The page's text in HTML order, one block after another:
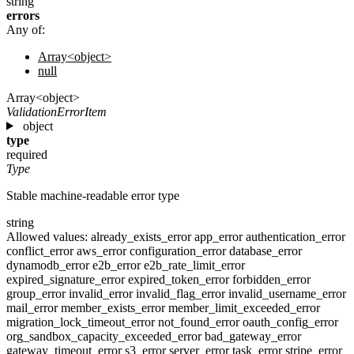
errors
Any of:
Array<object>
null
Array<object>
ValidationErrorItem
object
type
required
Type
Stable machine-readable error type
string
Allowed values: already_exists_errorapp_errorauthentication_error
conflict_erroraws_errorconfiguration_errordatabase_error
dynamodb_errore2b_errore2b_rate_limit_error
expired_signature_errorexpired_token_errorforbidden_error
group_errorinvalid_errorinvalid_flag_errorinvalid_username_error
mail_errormember_exists_errormember_limit_exceeded_error
migration_lock_timeout_errornot_found_erroroauth_config_error
org_sandbox_capacity_exceeded_errorbad_gateway_error
gateway_timeout_errors3_errorserver_errortask_errorstripe_error